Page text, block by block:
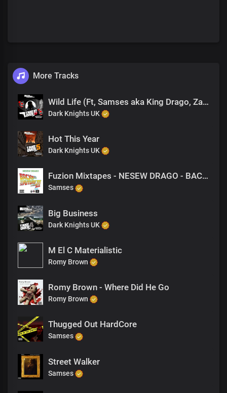
More Tracks
Wild Life (Ft, Samses aka King Drago, Zakaveli, Romy Brown)
Dark Knights UK
Hot This Year
Dark Knights UK
Fuzion Mixtapes - NESEW DRAGO - BACK TO THE FUTURE 3 - 43 CHILDS PLAY
Samses
Big Business
Dark Knights UK
M El C Materialistic
Romy Brown
Romy Brown - Where Did He Go
Romy Brown
Thugged Out HardCore
Samses
Street Walker
Samses